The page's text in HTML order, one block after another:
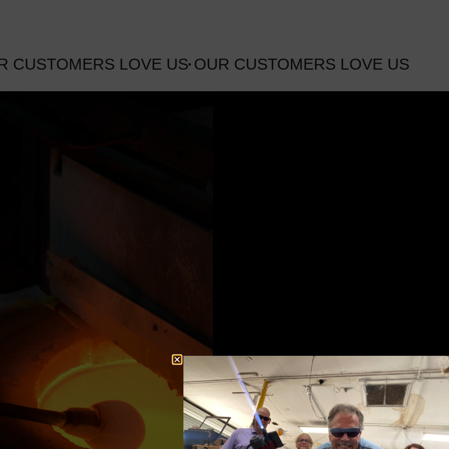
CUSTOMERS LOVE US OUR CUSTOMERS LOVE US
dreams inside
is totally chill
artist. If you
"Thanks to KATY and JOSH for making my
birthday weekend simply wonderful by going
the extra mile!"
"So much fun! My friends and I did a wine
glass class and it was great! They let us bring
our own food and drinks! 🙂 Definitely going